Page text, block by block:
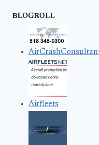
BLOGROLL
Airfleets